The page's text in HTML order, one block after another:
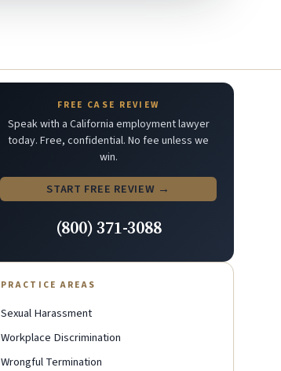
FREE CASE REVIEW
Speak with a California employment lawyer
today. Free, confidential. No fee unless we
win.
START FREE REVIEW →
(800) 371-3088
PRACTICE AREAS
Sexual Harassment
Workplace Discrimination
Wrongful Termination